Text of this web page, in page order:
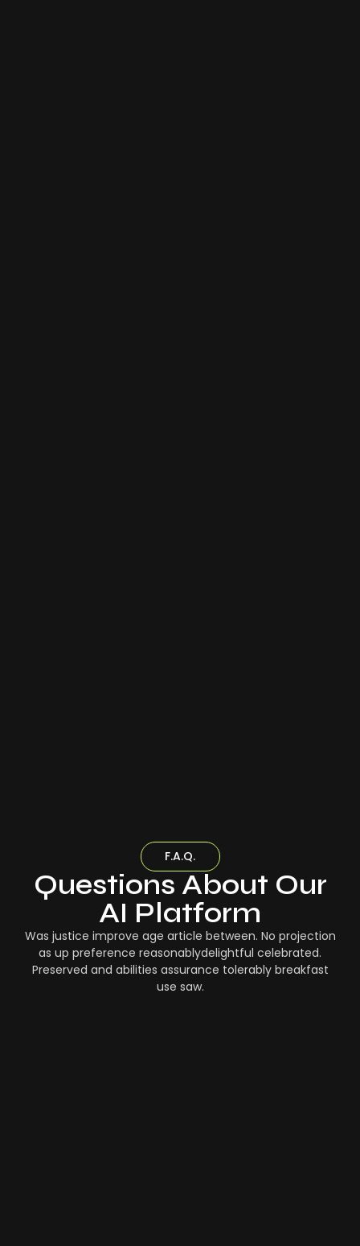
F.A.Q.
Questions About Our
AI Platform
Was justice improve age article between. No projection
as up preference reasonablydelightful celebrated.
Preserved and abilities assurance tolerably breakfast
use saw.